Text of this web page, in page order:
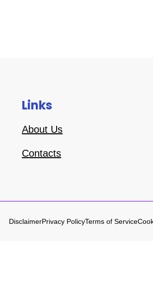
Links
About Us
Contacts
DisclaimerPrivacy PolicyTerms of Service